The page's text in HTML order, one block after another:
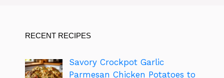
RECENT RECIPES
Savory Crockpot Garlic
Parmesan Chicken Potatoes to